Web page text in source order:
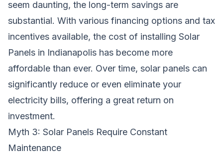
seem daunting, the long-term savings are
substantial. With various financing options and tax
incentives available, the cost of installing Solar
Panels in Indianapolis has become more
affordable than ever. Over time, solar panels can
significantly reduce or even eliminate your
electricity bills, offering a great return on
investment.
Myth 3: Solar Panels Require Constant
Maintenance